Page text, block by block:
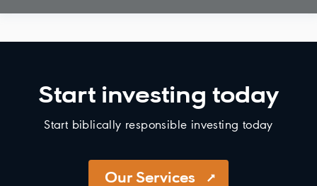
Start investing today
Start biblically responsible investing today
Our Services